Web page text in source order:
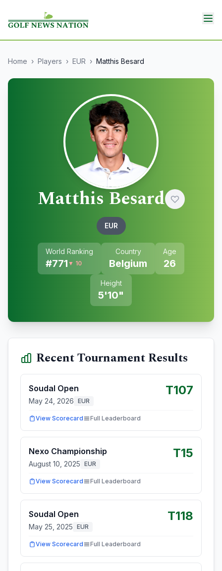
Home › Players › EUR › Matthis Besard
Matthis Besard
EUR
World Ranking
#771 ▼ 10
Country
Belgium
Age
26
Height
5'10"
Recent Tournament Results
Soudal Open
May 24, 2026 EUR
T107
View Scorecard Full Leaderboard
Nexo Championship
August 10, 2025 EUR
T15
View Scorecard Full Leaderboard
Soudal Open
May 25, 2025 EUR
T118
View Scorecard Full Leaderboard